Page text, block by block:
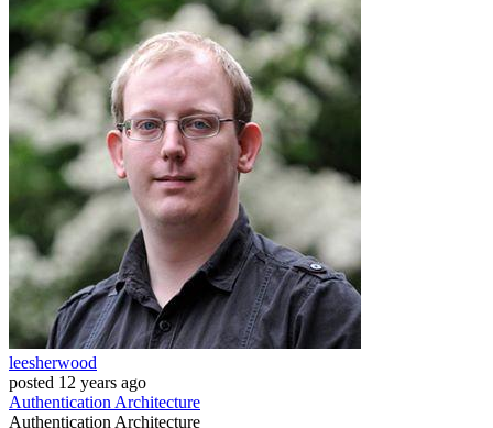
leesherwood
posted 12 years ago
AuthenticationArchitecture
AuthenticationArchitecture